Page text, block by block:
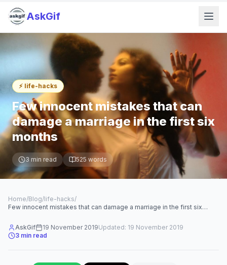
AskGif
⚡ life-hacks
Few innocent mistakes that can
damage a marriage in the first six
months
3 min read 525 words
Home/Blog/life-hacks/
Few innocent mistakes that can damage a marriage in the first six
AskGif
19 November 2019Updated: 19 November 2019
3 min read